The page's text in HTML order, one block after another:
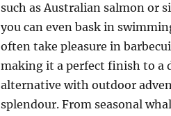
such as Australian salmon or
you can even bask in
often take pleasure in
making it a perfect finish to a
alternative with outdoor
splendour. From seasonal